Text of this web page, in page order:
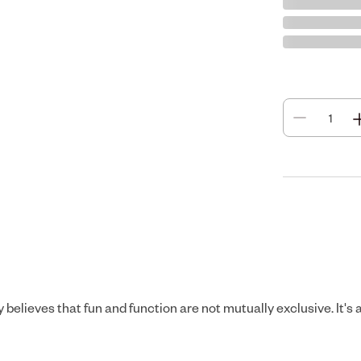
that fun and function are not mutually exclusive. It's